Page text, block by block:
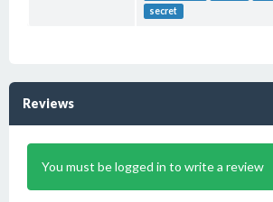
secret
Reviews
You must be logged in to write a review